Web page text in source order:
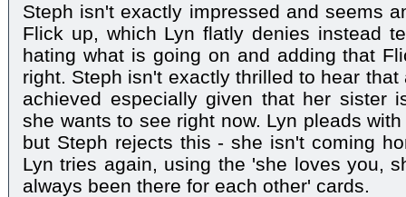
Steph isn't exactly impressed and seems
Flick up, which Lyn flatly denies instead
hating what is going on and adding that
right. Steph isn't exactly thrilled to hear
achieved especially given that her sister
she wants to see right now. Lyn pleads
but Steph rejects this - she isn't coming
Lyn tries again, using the 'she loves you,
always been there for each other' cards.